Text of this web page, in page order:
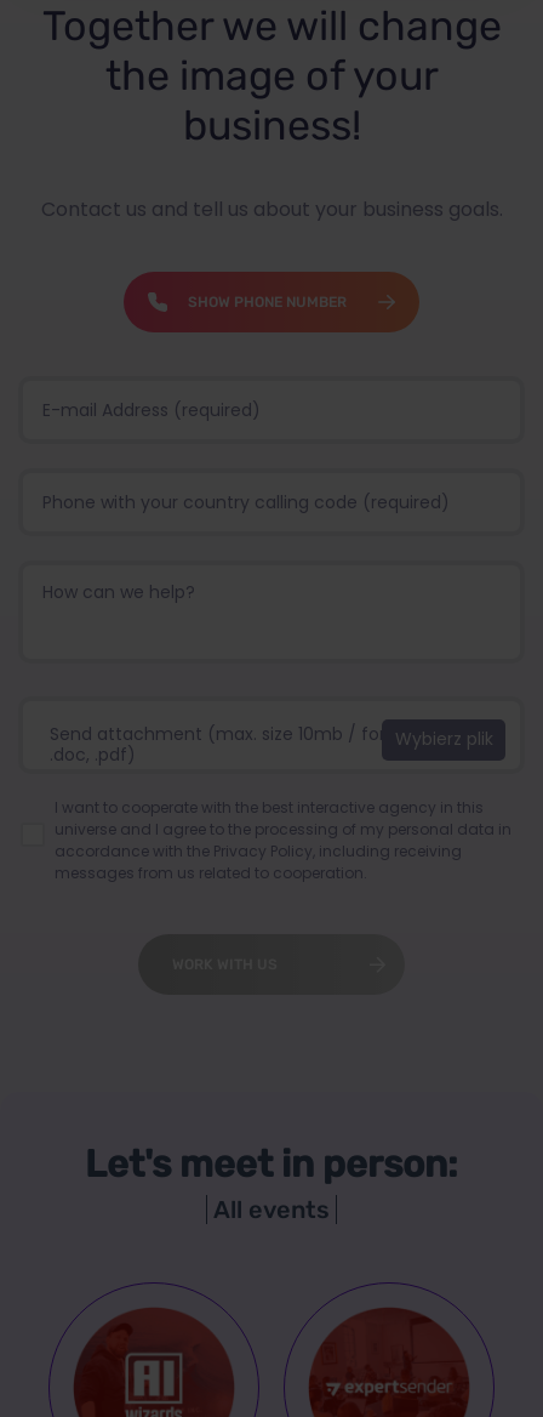
Together we will change
the image of your
business!
Contact us and tell us about your business goals.
SHOW PHONE NUMBER
Send attachment (max. size 10mb / format:.jpg, .png,
.doc, .pdf)
I want to cooperate with the best interactive agency in this
universe and I agree to the processing of my personal data in
accordance with the Privacy Policy , including receiving
messages from us related to cooperation.
Let's meet in person:
All events